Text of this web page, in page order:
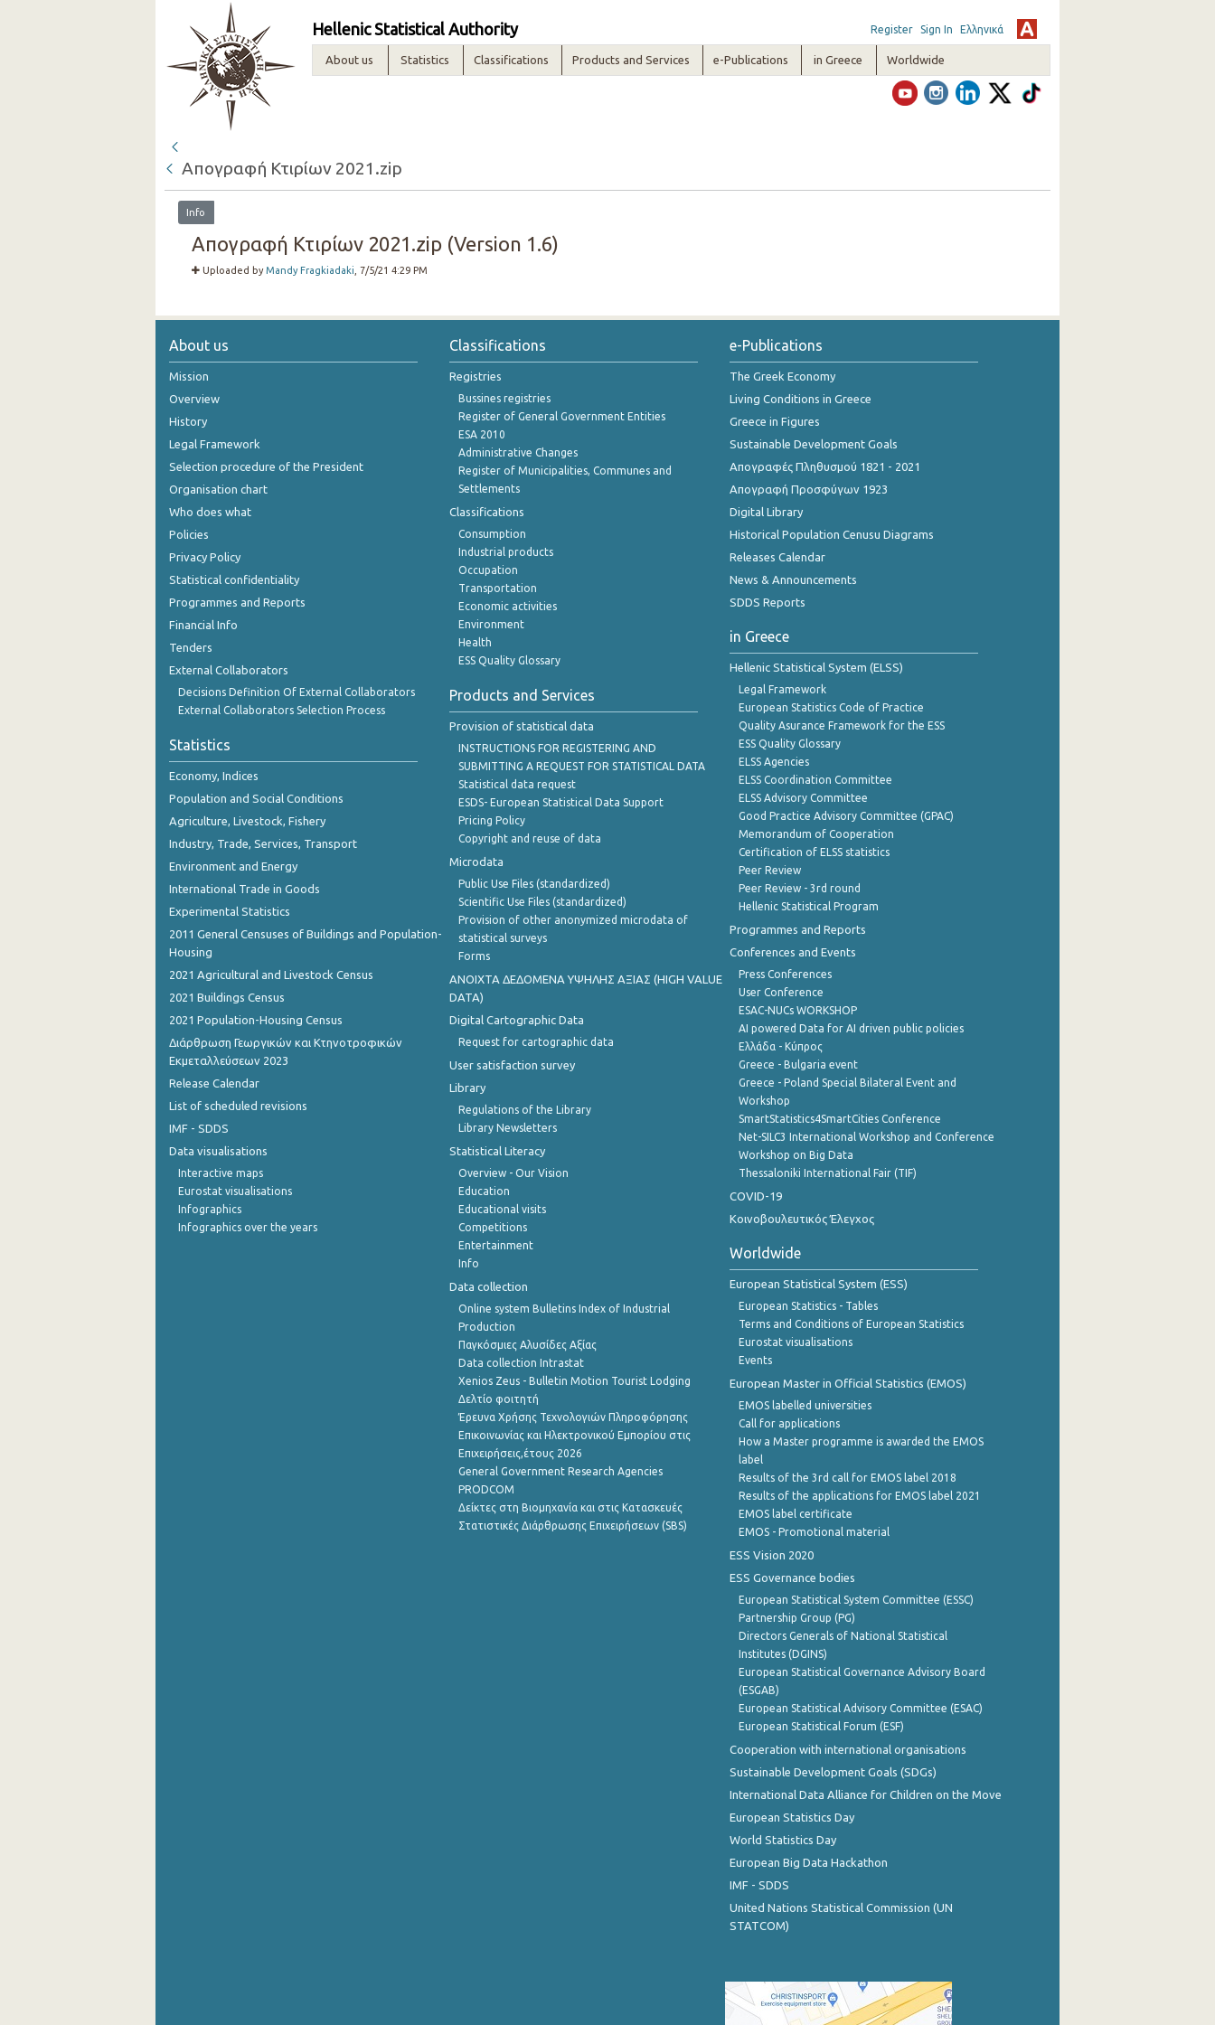
Hellenic Statistical Authority Register Sign In Ελληνικά
About us Statistics Classifications Products and Services e-Publications in Greece Worldwide
Απογραφή Κτιρίων 2021.zip
Info
Απογραφή Κτιρίων 2021.zip (Version 1.6)
Uploaded byMandy Fragkiadaki , 7/5/21 4:29 PM
About us
Mission
Overview
History
Legal Framework
Selection procedure of the President
Organisation chart
Who does what
Policies
Privacy Policy
Statistical confidentiality
Programmes and Reports
Financial Info
Tenders
External Collaborators
Decisions Definition Of External Collaborators
External Collaborators Selection Process
Statistics
Economy, Indices
Population and Social Conditions
Agriculture, Livestock, Fishery
Industry, Trade, Services, Transport
Environment and Energy
International Trade in Goods
Experimental Statistics
2011 General Censuses of Buildings and Population-
Housing
2021 Agricultural and Livestock Census
2021 Buildings Census
2021 Population-Housing Census
Διάρθρωση Γεωργικών και Κτηνοτροφικών
Εκμεταλλεύσεων 2023
Release Calendar
List of scheduled revisions
IMF - SDDS
Data visualisations
Interactive maps
Eurostat visualisations
Infographics
Infographics over the years
Classifications
Registries
Bussines registries
Register of General Government Entities
ESA 2010
Administrative Changes
Register of Municipalities, Communes and
Settlements
Classifications
Consumption
Industrial products
Occupation
Transportation
Economic activities
Environment
Health
ESS Quality Glossary
Products and Services
Provision of statistical data
INSTRUCTIONS FOR REGISTERING AND
SUBMITTING A REQUEST FOR STATISTICAL DATA
Statistical data request
ESDS- European Statistical Data Support
Pricing Policy
Copyright and reuse of data
Microdata
Public Use Files (standardized)
Scientific Use Files (standardized)
Provision of other anonymized microdata of
statistical surveys
Forms
ANOIXTA ΔΕΔΟΜΕΝΑ ΥΨΗΛΗΣ ΑΞΙΑΣ (HIGH VALUE
DATA)
Digital Cartographic Data
Request for cartographic data
User satisfaction survey
Library
Regulations of the Library
Library Newsletters
Statistical Literacy
Overview - Our Vision
Education
Educational visits
Competitions
Entertainment
Info
Data collection
Online system Bulletins Index of Industrial
Production
Παγκόσμιες Αλυσίδες Αξίας
Data collection Intrastat
Xenios Zeus - Bulletin Motion Tourist Lodging
Δελτίο φοιτητή
Έρευνα Χρήσης Τεχνολογιών Πληροφόρησης
Επικοινωνίας και Ηλεκτρονικού Εμπορίου στις
Επιχειρήσεις,έτους 2026
General Government Research Agencies
PRODCOM
Δείκτες στη Βιομηχανία και στις Κατασκευές
Στατιστικές Διάρθρωσης Επιχειρήσεων (SBS)
e-Publications
The Greek Economy
Living Conditions in Greece
Greece in Figures
Sustainable Development Goals
Απογραφές Πληθυσμού 1821 - 2021
Απογραφή Προσφύγων 1923
Digital Library
Historical Population Cenusu Diagrams
Releases Calendar
News & Announcements
SDDS Reports
in Greece
Hellenic Statistical System (ELSS)
Legal Framework
European Statistics Code of Practice
Quality Asurance Framework for the ESS
ESS Quality Glossary
ELSS Agencies
ELSS Coordination Committee
ELSS Advisory Committee
Good Practice Advisory Committee (GPAC)
Memorandum of Cooperation
Certification of ELSS statistics
Peer Review
Peer Review - 3rd round
Hellenic Statistical Program
Programmes and Reports
Conferences and Events
Press Conferences
User Conference
ESAC-NUCs WORKSHOP
AI powered Data for AI driven public policies
Ελλάδα - Κύπρος
Greece - Bulgaria event
Greece - Poland Special Bilateral Event and
Workshop
SmartStatistics4SmartCities Conference
Net-SILC3 International Workshop and Conference
Workshop on Big Data
Thessaloniki International Fair (TIF)
COVID-19
Κοινοβουλευτικός Έλεγχος
Worldwide
European Statistical System (ESS)
European Statistics - Tables
Terms and Conditions of European Statistics
Eurostat visualisations
Events
European Master in Official Statistics (EMOS)
EMOS labelled universities
Call for applications
How a Master programme is awarded the EMOS
label
Results of the 3rd call for EMOS label 2018
Results of the applications for EMOS label 2021
EMOS label certificate
EMOS - Promotional material
ESS Vision 2020
ESS Governance bodies
European Statistical System Committee (ESSC)
Partnership Group (PG)
Directors Generals of National Statistical
Institutes (DGINS)
European Statistical Governance Advisory Board
(ESGAB)
European Statistical Advisory Committee (ESAC)
European Statistical Forum (ESF)
Cooperation with international organisations
Sustainable Development Goals (SDGs)
International Data Alliance for Children on the Move
European Statistics Day
World Statistics Day
European Big Data Hackathon
IMF - SDDS
United Nations Statistical Commission (UN
STATCOM)